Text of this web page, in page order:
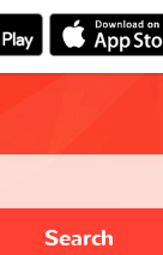
Search